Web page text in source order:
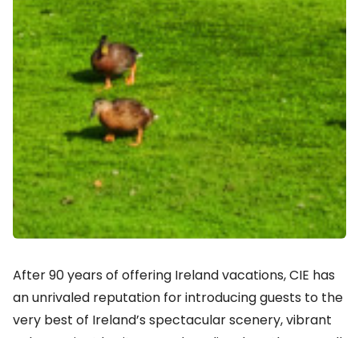
After 90 years of offering Ireland vacations, CIE has
an unrivaled reputation for introducing guests to the
very best of Ireland’s spectacular scenery, vibrant